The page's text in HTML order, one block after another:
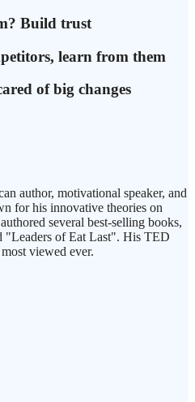
Build trust
learn from them
of big changes
author, motivational speaker, and
for his innovative theories on
several best-selling books,
of Eat Last". His TED
viewed ever.